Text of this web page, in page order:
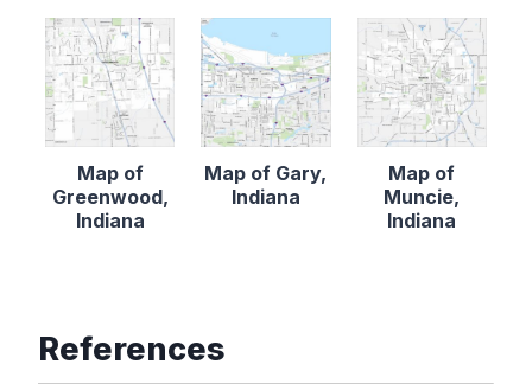
Map of
Greenwood,
Indiana
Map of Gary,
Indiana
Map of
Muncie,
Indiana
References